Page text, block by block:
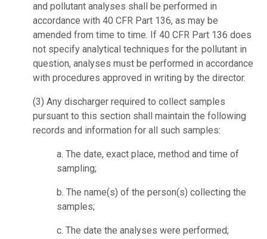
and pollutant analyses shall be performed in
accordance with 40 CFR Part 136, as may be
amended from time to time. If 40 CFR Part 136 does
not specify analytical techniques for the pollutant in
question, analyses must be performed in accordance
with procedures approved in writing by the director.
(3) Any discharger required to collect samples
pursuant to this section shall maintain the following
records and information for all such samples:
a. The date, exact place, method and time of
sampling;
b. The name(s) of the person(s) collecting the
samples;
c. The date the analyses were performed;